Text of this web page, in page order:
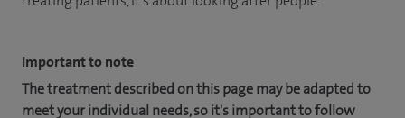
Important to note
The treatment described on this page may be adapted to
meet your individual needs, so it's important to follow